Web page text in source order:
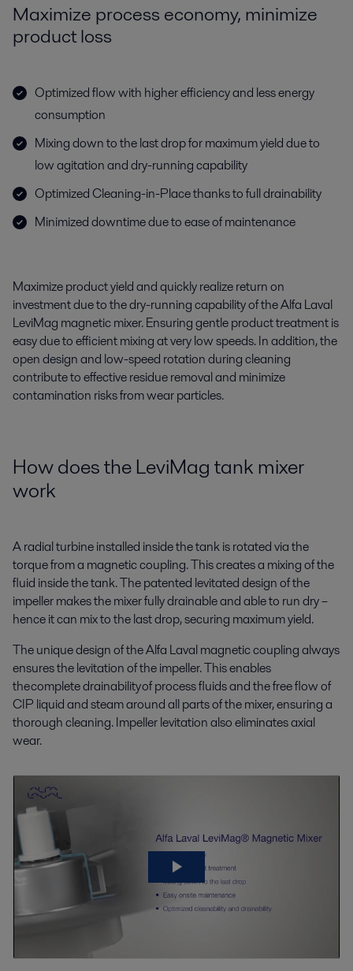
Maximize process economy, minimize
product loss
Optimized flow with higher efficiency and less energy
consumption
Mixing down to the last drop for maximum yield due to
low agitation and dry-running capability
Optimized Cleaning-in-Place thanks to full drainability
Minimized downtime due to ease of maintenance
Maximize product yield and quickly realizereturn on
investment due to the dry-running capability of the Alfa Laval
LeviMag magnetic mixer. Ensuring gentle product treatment is
easy due to efficient mixing at very low speeds.In addition,the
open design and low-speed rotation during cleaning
contribute to effective residue removal and minimize
contamination risks from wear particles.
How does the LeviMag tank mixer
work
A radial turbine installed inside the tank is rotated via the
torque from a magnetic coupling. This creates a mixing of the
fluid inside the tank. The patented levitated design of the
impeller makes the mixer fully drainable and able to run dry –
hence it can mix to the last drop, securing maximum yield.
The unique design of the Alfa Laval magnetic coupling always
ensures the levitation of the impeller. This enables
the complete drainability of process fluids and the free flow of
CIP liquid and steam around all parts of the mixer, ensuring a
thorough cleaning. Impeller levitation also eliminates axial
wear.